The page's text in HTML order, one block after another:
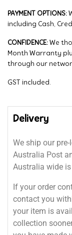
PAYMENT OPTIONS:
including Cash,
CONFIDENCE: We
Month Warranty
through our
GST included.
Delivery
We ship our
Australia Post
Australia wide is
If your order
contact you
your item is
collection